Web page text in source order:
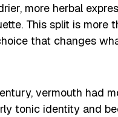
more herbal
This split is more
that changes
vermouth had
tonic identity and